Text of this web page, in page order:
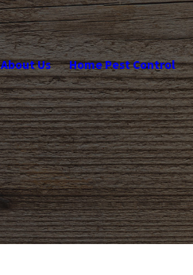
About Us Home Pest Control